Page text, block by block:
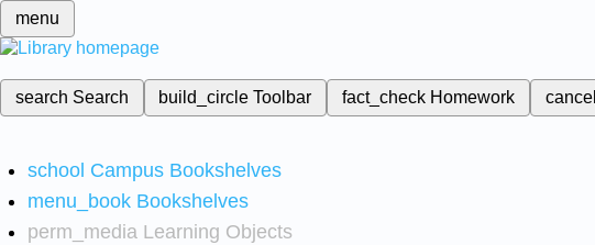
menu
search Search build_circleToolbar fact_check Homework cancel
school Campus Bookshelves
menu_book Bookshelves
perm_media Learning Objects